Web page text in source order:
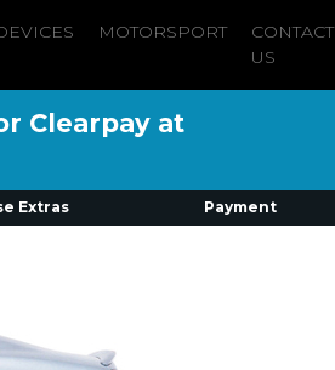
MOTORSPORT
CONTACT
US
Clearpay at
Extras Payment